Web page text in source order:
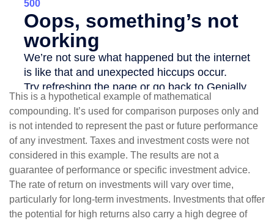
This is a hypothetical example of mathematical
compounding. It’s used for comparison purposes only and
is not intended to represent the past or future performance
of any investment. Taxes and investment costs were not
considered in this example. The results are not a
guarantee of performance or specific investment advice.
The rate of return on investments will vary over time,
particularly for long-term investments. Investments that offer
the potential for high returns also carry a high degree of